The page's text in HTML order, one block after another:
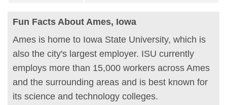
Fun Facts About Ames, Iowa
Ames is home to Iowa State University, which is
also the city's largest employer. ISU currently
employs more than 15,000 workers across Ames
and the surrounding areas and is best known for
its science and technology colleges.